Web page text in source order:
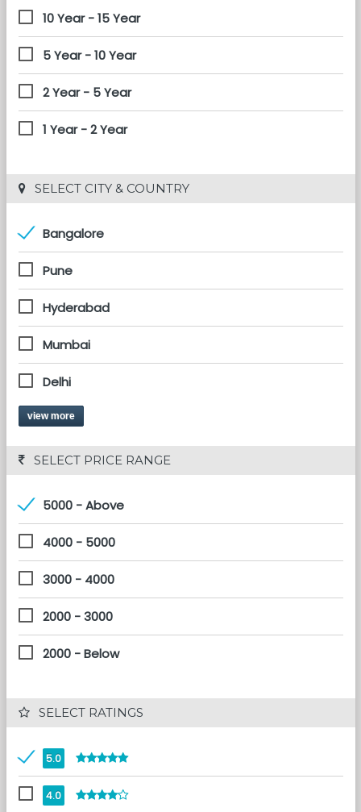
10 Year - 15 Year
5 Year - 10 Year
2 Year - 5 Year
1 Year - 2 Year
SELECT CITY & COUNTRY
Bangalore
Pune
Hyderabad
Mumbai
Delhi
view more
SELECT PRICE RANGE
5000 - Above
4000 - 5000
3000 - 4000
2000 - 3000
2000 - Below
SELECT RATINGS
5.0
4.0